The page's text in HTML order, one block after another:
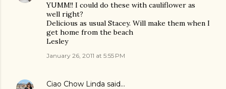
YUMM!! I could do these with cauliflower as
well right?
Delicious as usual Stacey. Will make them when I
get home from the beach
Lesley
January 26, 2011 at 5:55 PM
Ciao Chow Linda said…